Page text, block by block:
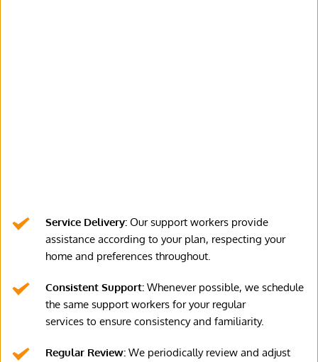
Service Delivery: Our support workers provide
assistance according to your plan, respecting your
home and preferences throughout.
Consistent Support: Whenever possible, we schedule
the same support workers for your regular
services to ensure consistency and familiarity.
Regular Review: We periodically review and adjust